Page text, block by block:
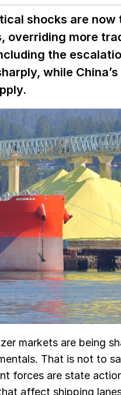
shocks are
overriding more
the
while
markets are being
That is not to
forces are state
affect shipping